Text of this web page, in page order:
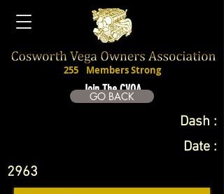
Join The CVOA
255 Members Strong
GO BACK
Dash :
Date :
2963